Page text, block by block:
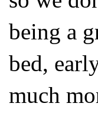
being a
bed,
much